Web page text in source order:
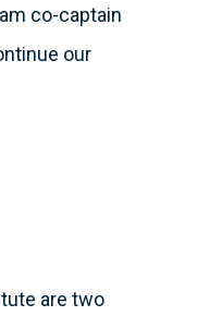
co-captain
our
are two